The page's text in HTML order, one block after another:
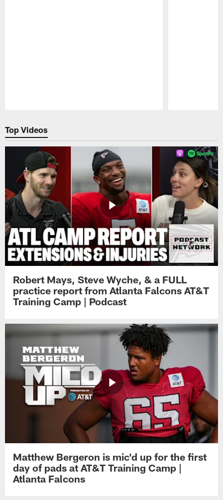
Top Videos
Robert Mays, Steve Wyche, & a FULL
practice report from Atlanta Falcons AT&T
Training Camp | Podcast
Matthew Bergeron is mic'd up for the first
day of pads at AT&T Training Camp |
Atlanta Falcons